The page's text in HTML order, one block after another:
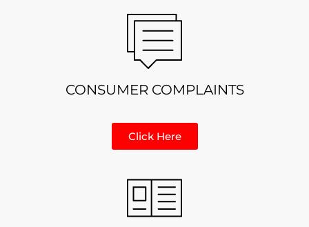
CONSUMER COMPLAINTS
Click Here